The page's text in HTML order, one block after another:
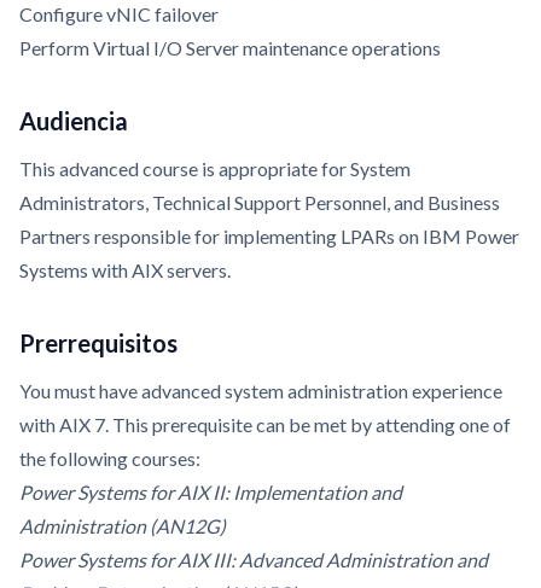
Configure vNIC failover
Perform Virtual I/O Server maintenance operations
Audiencia
This advanced course is appropriate for System
Administrators, Technical Support Personnel, and Business
Partners responsible for implementing LPARs on IBM Power
Systems with AIX servers.
Prerrequisitos
You must have advanced system administration experience
with AIX 7. This prerequisite can be met by attending one of
the following courses:
Power Systems for AIX II: Implementation and
Administration (AN12G)
Power Systems for AIX III: Advanced Administration and